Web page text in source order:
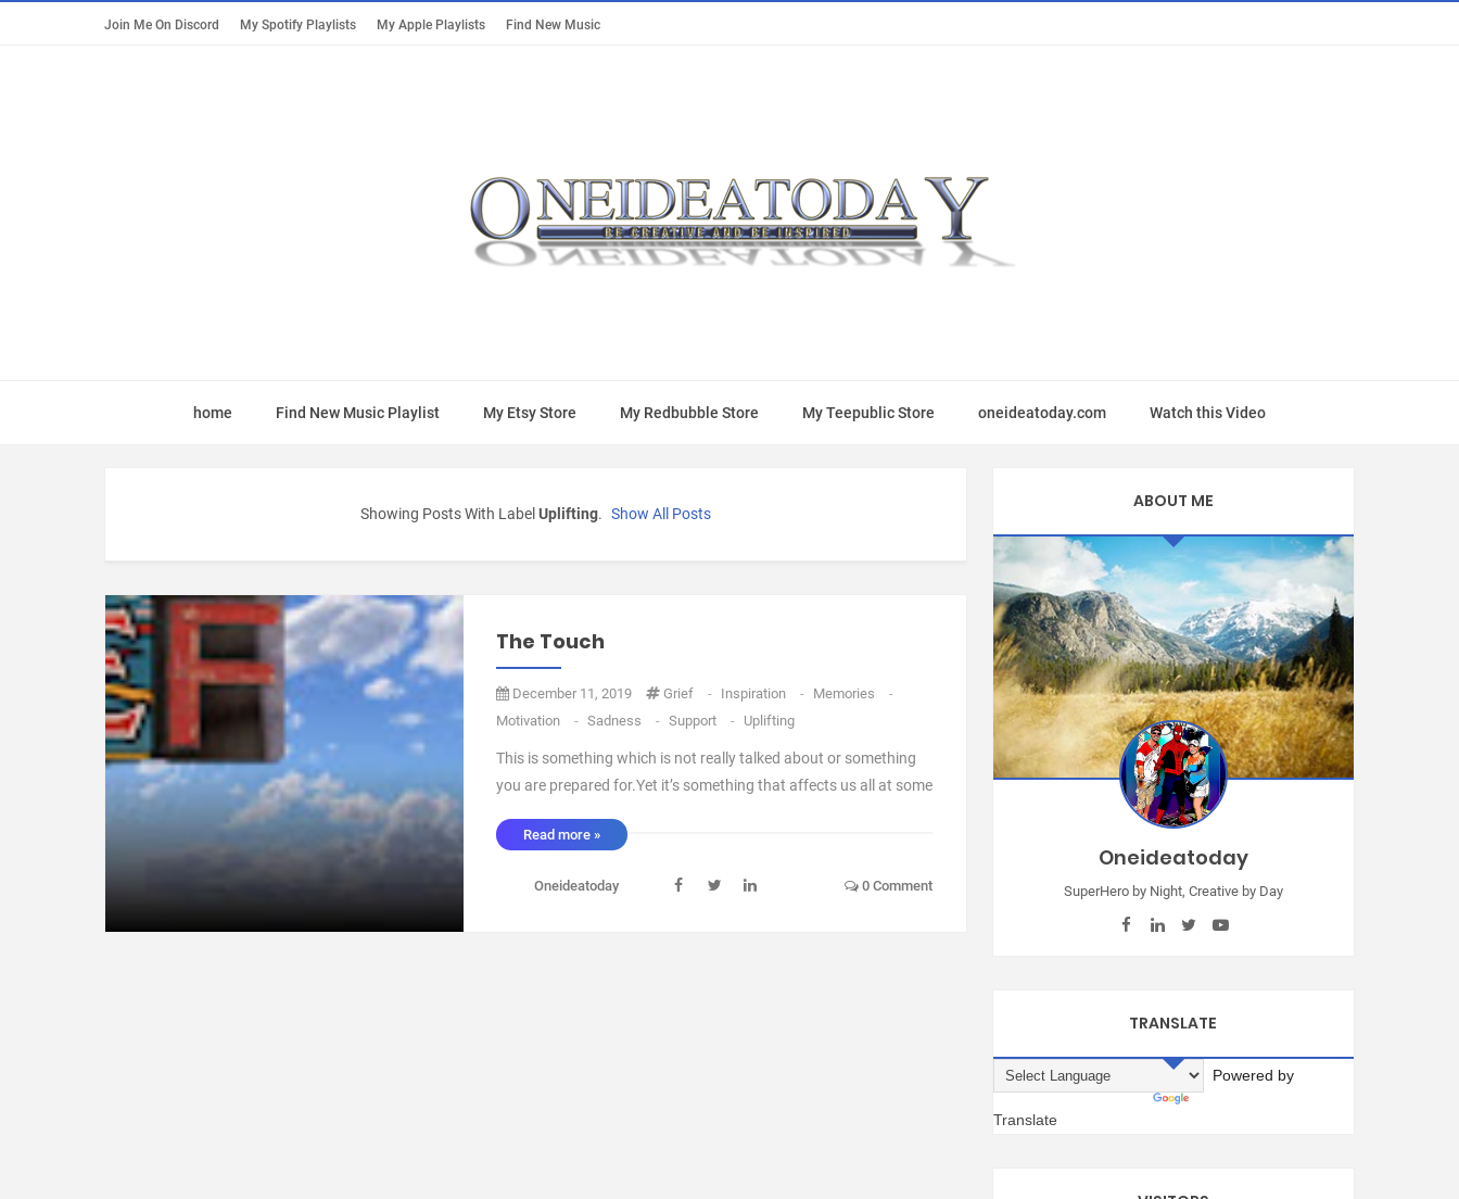
Join Me On Discord My Spotify Playlists My Apple Playlists Find New Music
home Find New Music Playlist My Etsy Store My Redbubble Store My Teepublic Store oneideatoday.com Watch this Video
Showing Posts With Label Uplifting. Show All Posts
The Touch
December 11, 2019 Grief - Inspiration - Memories
-
Motivation
- Sadness - Support - Uplifting
This is something which is not really talked about or something
you are prepared for.Yet it’s something that affects us all at some
point in our lives and it affects all of us in very much different
Read more »
Oneideatoday 0 Comment
ABOUT ME
Oneideatoday
SuperHero by Night, Creative by Day
TRANSLATE
Powered by
Translate